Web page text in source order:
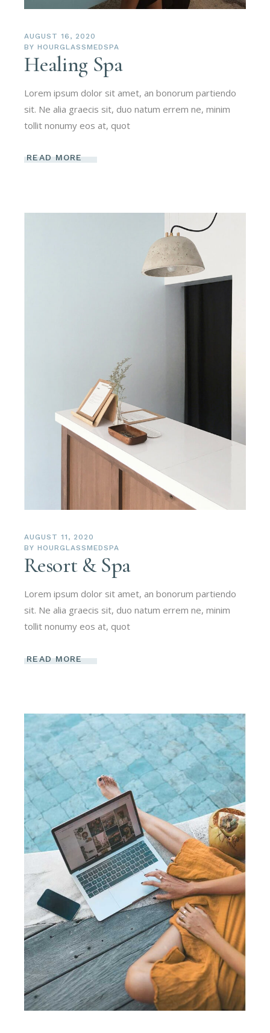
AUGUST 16, 2020
BY HOURGLASSMEDSPA
Healing Spa
Lorem ipsum dolor sit amet, an bonorum partiendo
sit. Ne alia graecis sit, duo natum errem ne, minim
tollit nonumy eos at, quot
READ MORE
AUGUST 11, 2020
BY HOURGLASSMEDSPA
Resort & Spa
Lorem ipsum dolor sit amet, an bonorum partiendo
sit. Ne alia graecis sit, duo natum errem ne, minim
tollit nonumy eos at, quot
READ MORE